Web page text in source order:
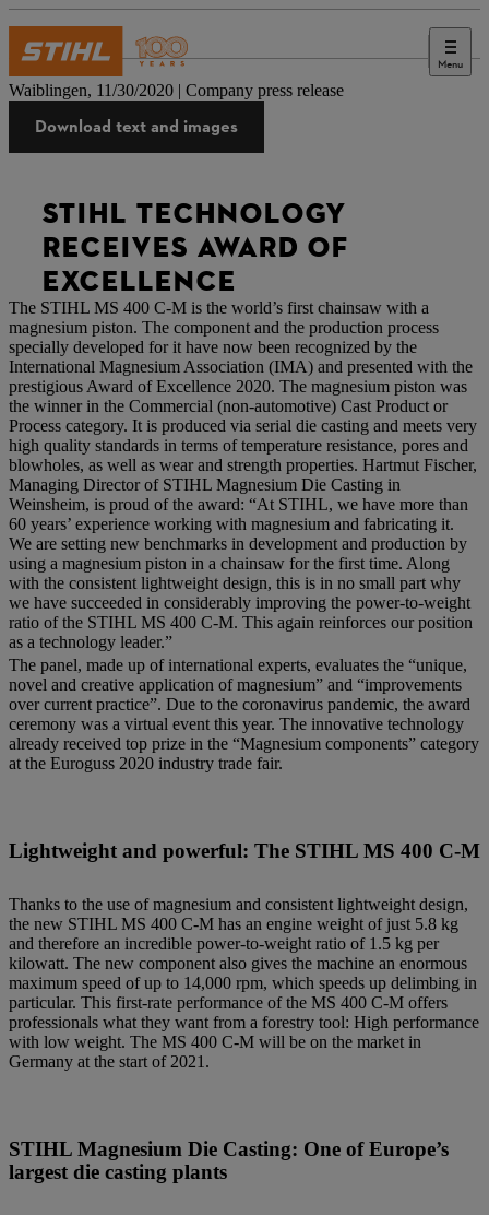
Menu
Press
Waiblingen, 11/30/2020 | Company press release
Download text and images
STIHL TECHNOLOGY
RECEIVES AWARD OF
EXCELLENCE
The STIHL MS 400 C-M is the world’s first chainsaw with a
magnesium piston. The component and the production process
specially developed for it have now been recognized by the
International Magnesium Association (IMA) and presented with the
prestigious Award of Excellence 2020. The magnesium piston was
the winner in the Commercial (non-automotive) Cast Product or
Process category. It is produced via serial die casting and meets very
high quality standards in terms of temperature resistance, pores and
blowholes, as well as wear and strength properties. Hartmut Fischer,
Managing Director of STIHL Magnesium Die Casting in
Weinsheim, is proud of the award: “At STIHL, we have more than
60 years’ experience working with magnesium and fabricating it.
We are setting new benchmarks in development and production by
using a magnesium piston in a chainsaw for the first time. Along
with the consistent lightweight design, this is in no small part why
we have succeeded in considerably improving the power-to-weight
ratio of the STIHL MS 400 C-M. This again reinforces our position
as a technology leader.”
The panel, made up of international experts, evaluates the “unique,
novel and creative application of magnesium” and “improvements
over current practice”. Due to the coronavirus pandemic, the award
ceremony was a virtual event this year. The innovative technology
already received top prize in the “Magnesium components” category
at the Euroguss 2020 industry trade fair.
Lightweight and powerful: The STIHL MS 400 C-M
Thanks to the use of magnesium and consistent lightweight design,
the new STIHL MS 400 C-M has an engine weight of just 5.8 kg
and therefore an incredible power-to-weight ratio of 1.5 kg per
kilowatt. The new component also gives the machine an enormous
maximum speed of up to 14,000 rpm, which speeds up delimbing in
particular. This first-rate performance of the MS 400 C-M offers
professionals what they want from a forestry tool: High performance
with low weight. The MS 400 C-M will be on the market in
Germany at the start of 2021.
STIHL Magnesium Die Casting: One of Europe’s
largest die casting plants